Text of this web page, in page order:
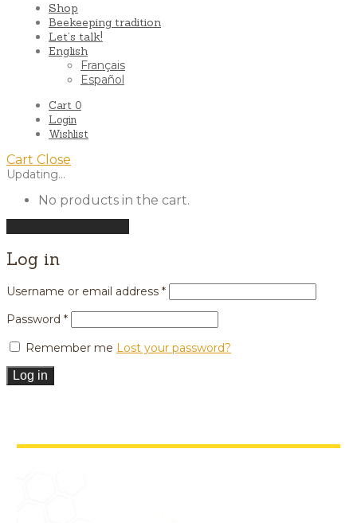
Shop
Beekeeping tradition
Let’s talk!
English
Français
Español
Cart 0
Login
Wishlist
Cart Close
Updating…
No products in the cart.
Log in
Username or email address *
Password *
Remember me Lost your password?
Log in